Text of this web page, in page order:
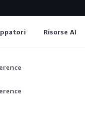
Risorse AI